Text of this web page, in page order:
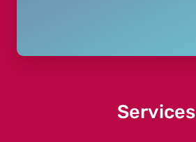
Services